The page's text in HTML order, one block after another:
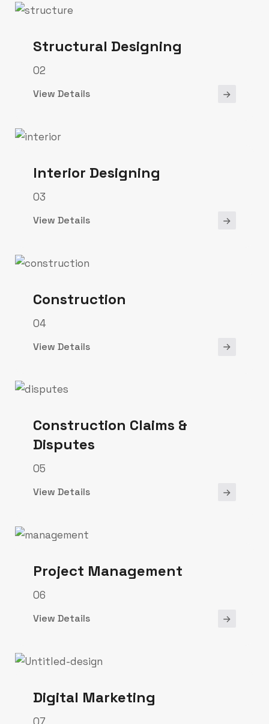
Structural Designing
02
View Details
Interior Designing
03
View Details
Construction
04
View Details
Construction Claims &
Disputes
05
View Details
Project Management
06
View Details
Digital Marketing